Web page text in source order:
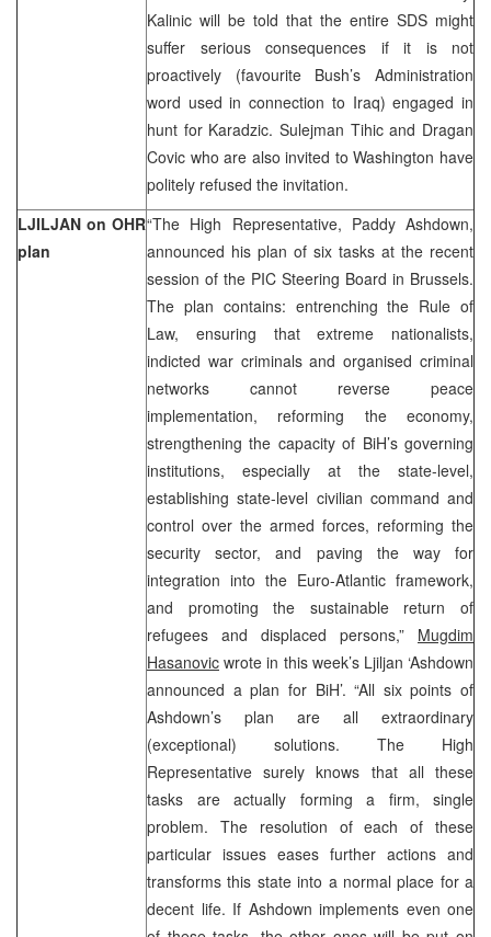
Kalinic will be told that the entire SDS might
suffer serious consequences if it is not
proactively (favourite Bush’s Administration
word used in connection to Iraq) engaged in
hunt for Karadzic. Sulejman Tihic and Dragan
Covic who are also invited to Washington have
politely refused the invitation.
LJILJAN on OHR
plan
“The High Representative, Paddy Ashdown,
announced his plan of six tasks at the recent
session of the PIC Steering Board in Brussels.
The plan contains: entrenching the Rule of
Law, ensuring that extreme nationalists,
indicted war criminals and organised criminal
networks cannot reverse peace
implementation, reforming the economy,
strengthening the capacity of BiH’s governing
institutions, especially at the state-level,
establishing state-level civilian command and
control over the armed forces, reforming the
security sector, and paving the way for
integration into the Euro-Atlantic framework,
and promoting the sustainable return of
refugees and displaced persons,” Mugdim
Hasanovic wrote in this week’s Ljiljan ‘Ashdown
announced a plan for BiH’. “All six points of
Ashdown’s plan are all extraordinary
(exceptional) solutions. The High
Representative surely knows that all these
tasks are actually forming a firm, single
problem. The resolution of each of these
particular issues eases further actions and
transforms this state into a normal place for a
decent life. If Ashdown implements even one